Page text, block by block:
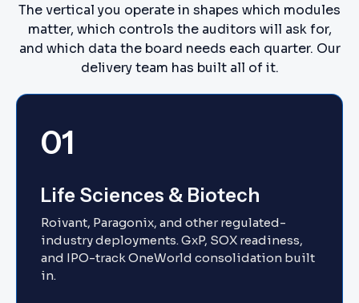
The vertical you operate in shapes which modules
matter, which controls the auditors will ask for,
and which data the board needs each quarter. Our
delivery team has built all of it.
01
Life Sciences & Biotech
Roivant, Paragonix, and other regulated-
industry deployments. GxP, SOX readiness,
and IPO-track OneWorld consolidation built
in.